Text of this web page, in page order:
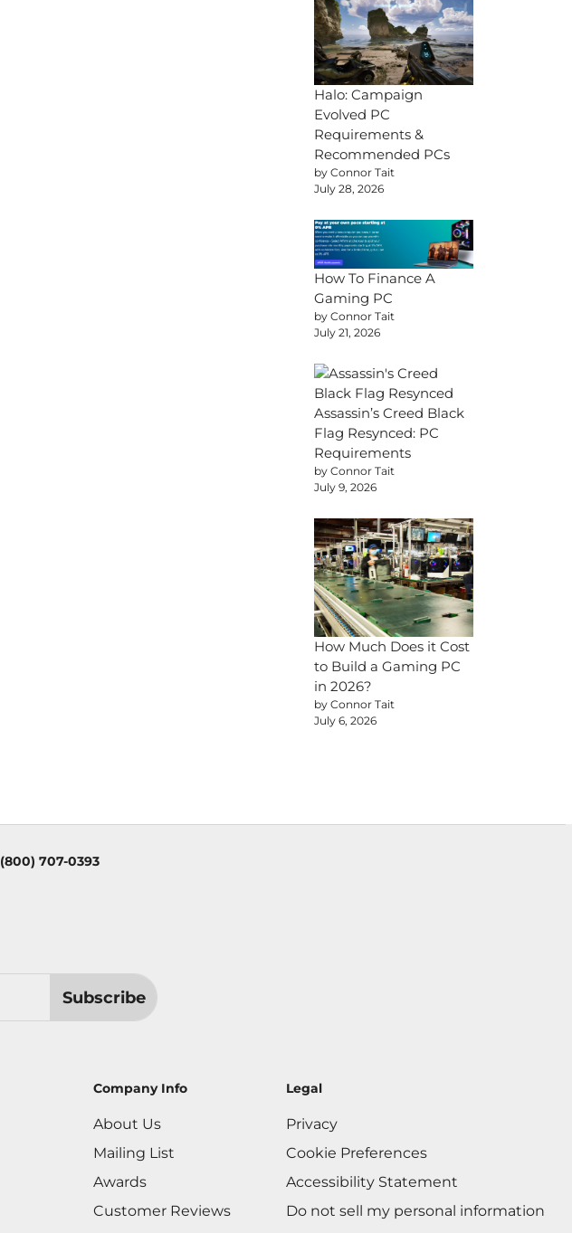
Halo: Campaign
Evolved PC
Requirements &
Recommended PCs
by Connor Tait
July 28, 2026
How To Finance A
Gaming PC
by Connor Tait
July 21, 2026
Assassin’s Creed Black
Flag Resynced: PC
Requirements
by Connor Tait
July 9, 2026
How Much Does it Cost
to Build a Gaming PC
in 2026?
by Connor Tait
July 6, 2026
(800) 707-0393
Subscribe
Company Info
About Us
Mailing List
Awards
Customer Reviews
Legal
Privacy
Cookie Preferences
Accessibility Statement
Do not sell my personal information